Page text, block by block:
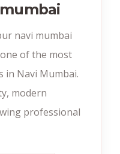
navi mumbai
of the most
in Navi Mumbai.
modern
professional